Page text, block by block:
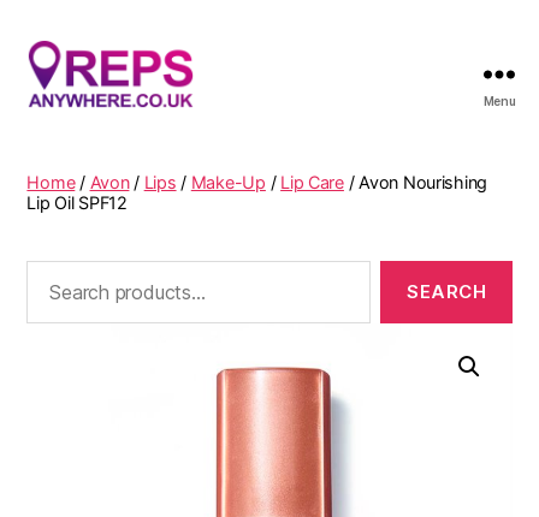
Menu
Home/ Avon/ Lips / Make-Up / Lip Care/ Avon Nourishing
Lip Oil SPF12